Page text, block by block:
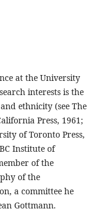
at the University
interests is the
ethnicity (see The
Press, 1961;
of Toronto Press,
Institute of
of the
of the
a committee he
Gottmann.